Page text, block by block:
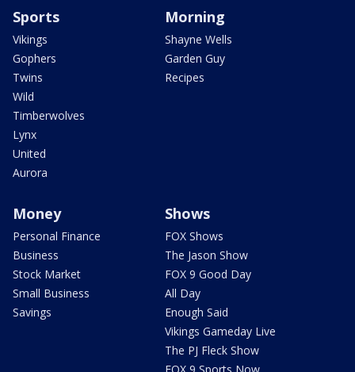
Sports
Vikings
Gophers
Twins
Wild
Timberwolves
Lynx
United
Aurora
Morning
Shayne Wells
Garden Guy
Recipes
Money
Personal Finance
Business
Stock Market
Small Business
Savings
Shows
FOX Shows
The Jason Show
FOX 9 Good Day
All Day
Enough Said
Vikings Gameday Live
The PJ Fleck Show